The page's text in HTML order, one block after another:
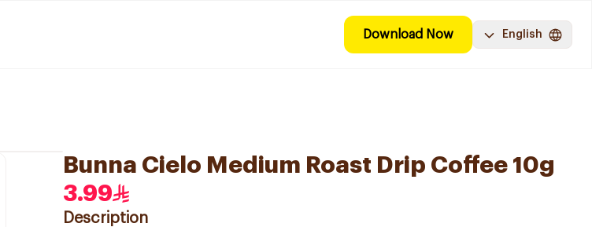
Download Now English
Bunna Cielo Medium Roast Drip Coffee 10g
3.99
Description